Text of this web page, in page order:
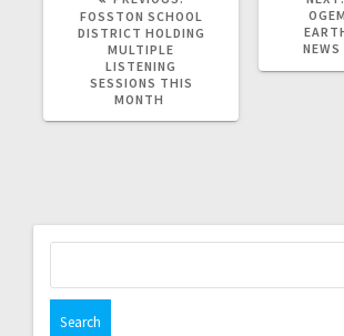
FOSSTON SCHOOL
DISTRICT HOLDING
MULTIPLE
LISTENING
SESSIONS THIS
MONTH